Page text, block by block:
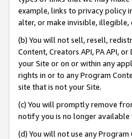
example, links to privacy policy
alter, or make invisible,
(b) You will not sell, resell,
Content, Creators API, PA API,
your Site or on or within any
rights in or to any Program
site that is not your Site.
(c) You will promptly remove
notify you is no longer available
(d) You will not use any